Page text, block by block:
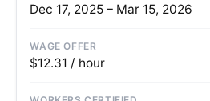
Dec 17, 2025 – Mar 15, 2026
WAGE OFFER
$12.31 / hour